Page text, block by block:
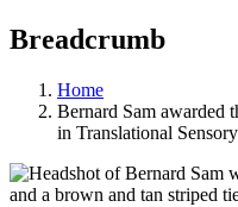
Breadcrumb
Home
Bernard Sam awarded
in Translational